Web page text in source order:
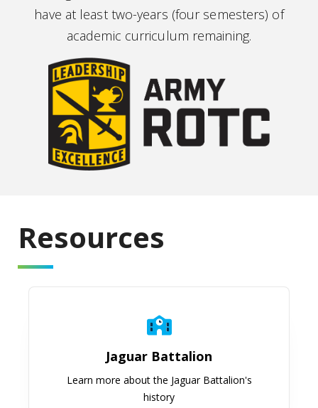
have at least two-years (four semesters) of
academic curriculum remaining.
Resources
Jaguar Battalion
Learn more about the Jaguar Battalion's
history